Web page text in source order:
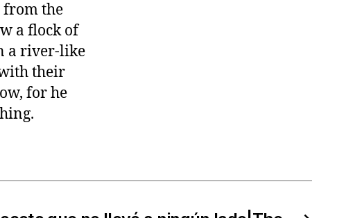
from the
a flock of
a river-like
their
for he